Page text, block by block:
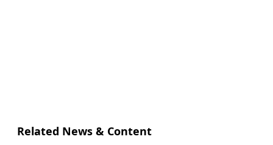
Related News & Content